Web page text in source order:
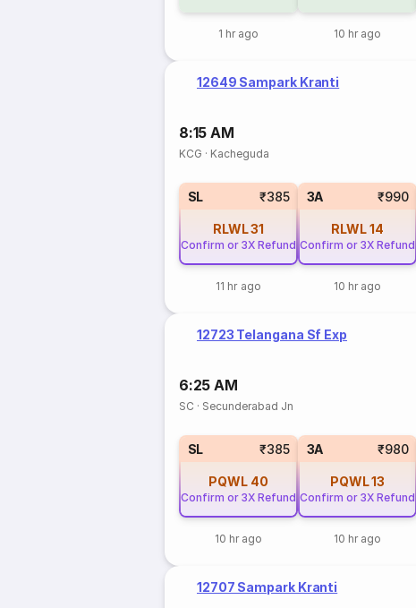
1 hr ago 10 hr ago
12649 Sampark Kranti
8:15 AM
KCG · Kacheguda
SL ₹385
RLWL31
Confirm or 3X Refund
11 hr ago
3A ₹990
RLWL14
Confirm or 3X Refund
10 hr ago
12723 Telangana Sf Exp
6:25 AM
SC · Secunderabad Jn
SL ₹385
PQWL 40
Confirm or 3X Refund
10 hr ago
3A ₹980
PQWL13
Confirm or 3X Refund
10 hr ago
12707 Sampark Kranti